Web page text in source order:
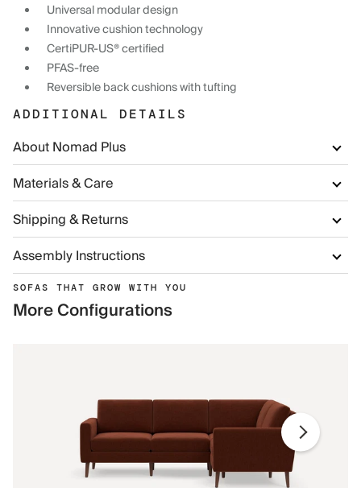
Universal modular design
Innovative cushion technology
CertiPUR-US® certified
PFAS-free
Reversible back cushions with tufting
ADDITIONAL DETAILS
About Nomad Plus
Materials & Care
Shipping & Returns
Assembly Instructions
SOFAS THAT GROW WITH YOU
More Configurations